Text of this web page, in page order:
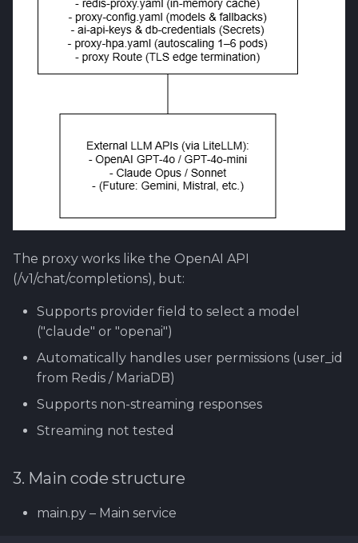
The proxy works like the OpenAI API
(/v1/chat/completions), but:
Supports provider field to select a model
("claude" or "openai")
Automatically handles user permissions (user_id
from Redis / MariaDB)
Supports non-streaming responses
Streaming not tested
3. Main code structure
main.py – Main service